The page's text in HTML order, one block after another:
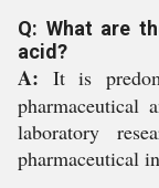
Q: What are
acid?
A: It is
pharmaceutical
laboratory
pharmaceutical